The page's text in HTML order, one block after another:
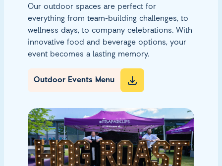
Our outdoor spaces are perfect for
everything from team-building challenges, to
wellness days, to company celebrations. With
innovative food and beverage options, your
event becomes a lasting memory.
Outdoor Events Menu